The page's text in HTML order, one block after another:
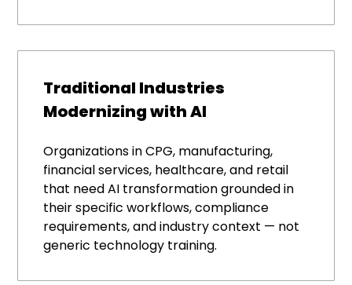
Traditional Industries
Modernizing with AI
Organizations in CPG, manufacturing,
financial services, healthcare, and retail
that need AI transformation grounded in
their specific workflows, compliance
requirements, and industry context — not
generic technology training.